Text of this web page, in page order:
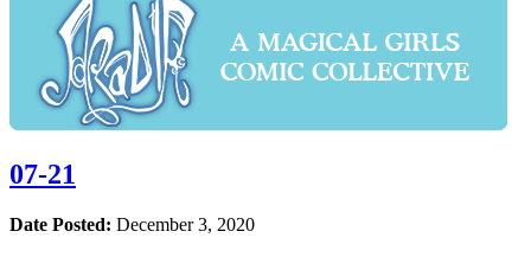
07-21
Date Posted: December 3, 2020